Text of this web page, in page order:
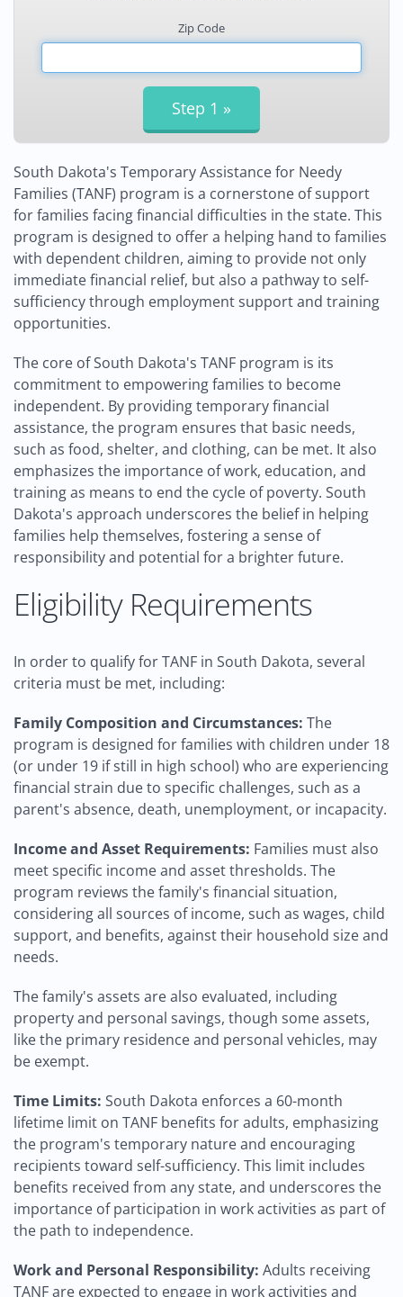
Zip Code
South Dakota's Temporary Assistance for Needy
Families (TANF) program is a cornerstone of support
for families facing financial difficulties in the state. This
program is designed to offer a helping hand to families
with dependent children, aiming to provide not only
immediate financial relief, but also a pathway to self-
sufficiency through employment support and training
opportunities.
The core of South Dakota's TANF program is its
commitment to empowering families to become
independent. By providing temporary financial
assistance, the program ensures that basic needs,
such as food, shelter, and clothing, can be met. It also
emphasizes the importance of work, education, and
training as means to end the cycle of poverty. South
Dakota's approach underscores the belief in helping
families help themselves, fostering a sense of
responsibility and potential for a brighter future.
Eligibility Requirements
In order to qualify for TANF in South Dakota, several
criteria must be met, including:
Family Composition and Circumstances: The
program is designed for families with children under 18
(or under 19 if still in high school) who are experiencing
financial strain due to specific challenges, such as a
parent's absence, death, unemployment, or incapacity.
Income and Asset Requirements: Families must also
meet specific income and asset thresholds. The
program reviews the family's financial situation,
considering all sources of income, such as wages, child
support, and benefits, against their household size and
needs.
The family's assets are also evaluated, including
property and personal savings, though some assets,
like the primary residence and personal vehicles, may
be exempt.
Time Limits: South Dakota enforces a 60-month
lifetime limit on TANF benefits for adults, emphasizing
the program's temporary nature and encouraging
recipients toward self-sufficiency. This limit includes
benefits received from any state, and underscores the
importance of participation in work activities as part of
the path to independence.
Work and Personal Responsibility: Adults receiving
TANF are expected to engage in work activities and